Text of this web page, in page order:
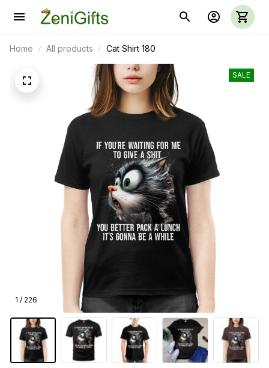
Home All products Cat Shirt 180
1 / 226
SALE